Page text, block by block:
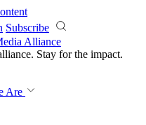
Subscribe
Alliance
Stay for the impact.
Are